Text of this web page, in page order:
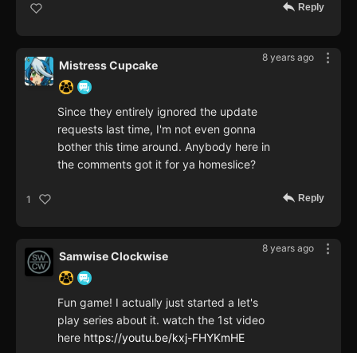
Reply
8 years ago
Mistress Cupcake
Since they entirely ignored the update
requests last time, I'm not even gonna
bother this time around. Anybody here in
the comments got it for ya homeslice?
1 Reply
8 years ago
Samwise Clockwise
Fun game! I actually just started a let's
play series about it. watch the 1st video
here https://youtu.be/kxj-FHYKmHE